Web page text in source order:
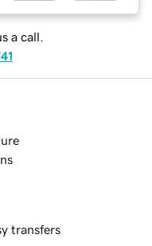
a call.
transfers